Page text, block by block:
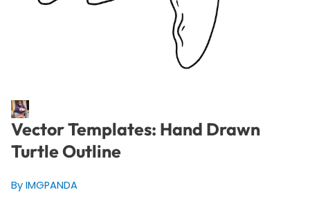
Vector Templates: Hand Drawn
Turtle Outline
By IMGPANDA